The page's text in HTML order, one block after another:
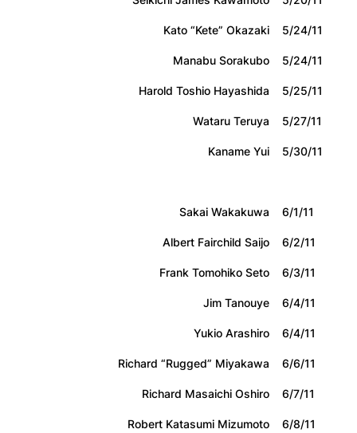
Kato “Kete” Okazaki
5/24/11
Manabu Sorakubo
5/24/11
Harold Toshio Hayashida
5/25/11
Wataru Teruya
5/27/11
Kaname Yui
5/30/11
Sakai Wakakuwa
6/1/11
Albert Fairchild Saijo
6/2/11
Frank Tomohiko Seto
6/3/11
Jim Tanouye
6/4/11
Yukio Arashiro
6/4/11
Richard “Rugged” Miyakawa
6/6/11
Richard Masaichi Oshiro
6/7/11
Robert Katasumi Mizumoto
6/8/11